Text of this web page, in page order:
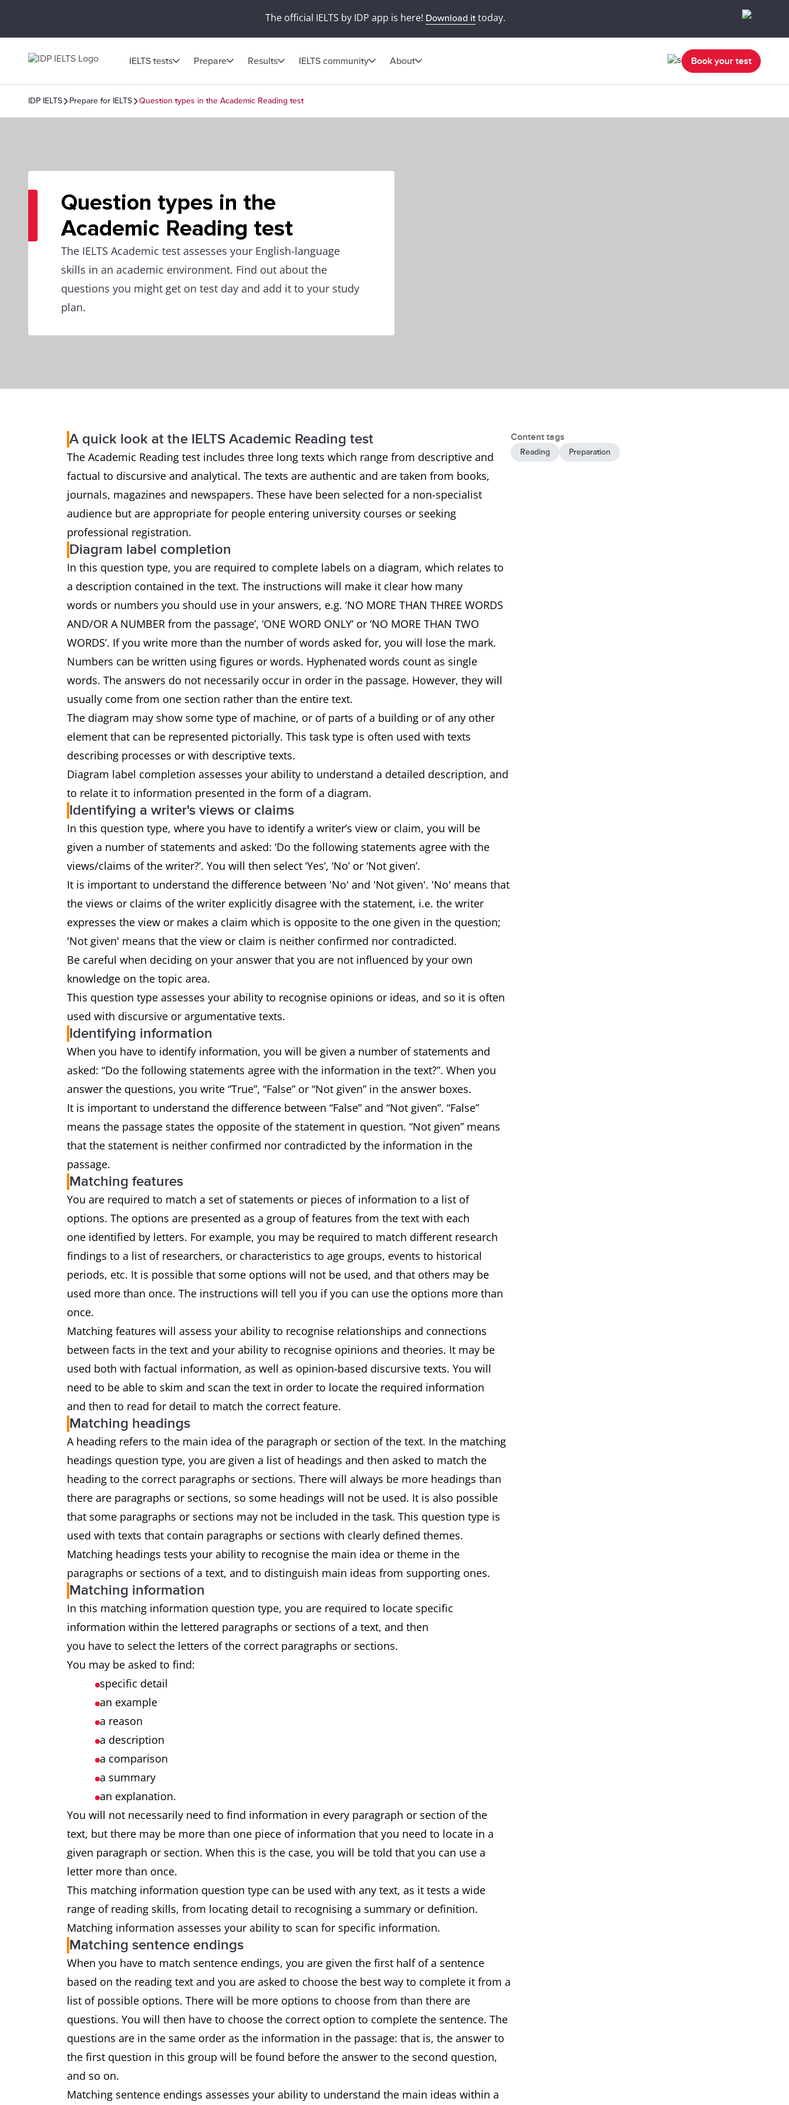
The official IELTS by IDP app is here! Download ittoday.
IELTS tests Prepare Results IELTS community About Book your test
IDP IELTS Prepare for IELTS Question types in the Academic Reading test
Question types in the
Academic Reading test
The IELTS Academic test assesses your English-language
skills in an academic environment. Find out about the
questions you might get on test day and add it to your study
plan.
A quick look at the IELTS Academic Reading test
The Academic Reading test includes three long texts which range from descriptive and
factual to discursive and analytical. The texts are authentic and are taken from books,
journals, magazines and newspapers. These have been selected for a non-specialist
audience but are appropriate for people entering university courses or seeking
professional registration.
Diagram label completion
In this question type, you are required to complete labels on a diagram, which relates to
a description contained in the text. The instructions will make it clear how many
words or numbers you should use in your answers, e.g. ‘NO MORE THAN THREE WORDS
AND/OR A NUMBER from the passage’, ‘ONE WORD ONLY’ or ‘NO MORE THAN TWO
WORDS’. If you write more than the number of words asked for, you will lose the mark.
Numbers can be written using figures or words. Hyphenated words count as single
words. The answers do not necessarily occur in order in the passage. However, they will
usually come from one section rather than the entire text.
The diagram may show some type of machine, or of parts of a building or of any other
element that can be represented pictorially. This task type is often used with texts
describing processes or with descriptive texts.
Diagram label completion assesses your ability to understand a detailed description, and
to relate it to information presented in the form of a diagram.
Identifying a writer's views or claims
In this question type, where you have to identify a writer’s view or claim, you will be
given a number of statements and asked: ‘Do the following statements agree with the
views/claims of the writer?’. You will then select ‘Yes’, ‘No’ or ‘Not given’.
It is important to understand the difference between 'No' and 'Not given'. 'No' means that
the views or claims of the writer explicitly disagree with the statement, i.e. the writer
expresses the view or makes a claim which is opposite to the one given in the question;
'Not given' means that the view or claim is neither confirmed nor contradicted.
Be careful when deciding on your answer that you are not influenced by your own
knowledge on the topic area.
This question type assesses your ability to recognise opinions or ideas, and so it is often
used with discursive or argumentative texts.
Identifying information
When you have to identify information, you will be given a number of statements and
asked: “Do the following statements agree with the information in the text?”. When you
answer the questions, you write “True”, “False” or “Not given” in the answer boxes.
It is important to understand the difference between “False” and “Not given”. “False”
means the passage states the opposite of the statement in question. “Not given” means
that the statement is neither confirmed nor contradicted by the information in the
passage.
Matching features
You are required to match a set of statements or pieces of information to a list of
options. The options are presented as a group of features from the text with each
one identified by letters. For example, you may be required to match different research
findings to a list of researchers, or characteristics to age groups, events to historical
periods, etc. It is possible that some options will not be used, and that others may be
used more than once. The instructions will tell you if you can use the options more than
once.
Matching features will assess your ability to recognise relationships and connections
between facts in the text and your ability to recognise opinions and theories. It may be
used both with factual information, as well as opinion-based discursive texts. You will
need to be able to skim and scan the text in order to locate the required information
and then to read for detail to match the correct feature.
Matching headings
A heading refers to the main idea of the paragraph or section of the text. In the matching
headings question type, you are given a list of headings and then asked to match the
heading to the correct paragraphs or sections. There will always be more headings than
there are paragraphs or sections, so some headings will not be used. It is also possible
that some paragraphs or sections may not be included in the task. This question type is
used with texts that contain paragraphs or sections with clearly defined themes.
Matching headings tests your ability to recognise the main idea or theme in the
paragraphs or sections of a text, and to distinguish main ideas from supporting ones.
Matching information
In this matching information question type, you are required to locate specific
information within the lettered paragraphs or sections of a text, and then
you have to select the letters of the correct paragraphs or sections.
You may be asked to find:
specific detail
an example
a reason
a description
a comparison
a summary
an explanation.
You will not necessarily need to find information in every paragraph or section of the
text, but there may be more than one piece of information that you need to locate in a
given paragraph or section. When this is the case, you will be told that you can use a
letter more than once.
This matching information question type can be used with any text, as it tests a wide
range of reading skills, from locating detail to recognising a summary or definition.
Matching information assesses your ability to scan for specific information.
Matching sentence endings
When you have to match sentence endings, you are given the first half of a sentence
based on the reading text and you are asked to choose the best way to complete it from a
list of possible options. There will be more options to choose from than there are
questions. You will then have to choose the correct option to complete the sentence. The
questions are in the same order as the information in the passage: that is, the answer to
the first question in this group will be found before the answer to the second question,
and so on.
Matching sentence endings assesses your ability to understand the main ideas within a
Content tags
Reading Preparation